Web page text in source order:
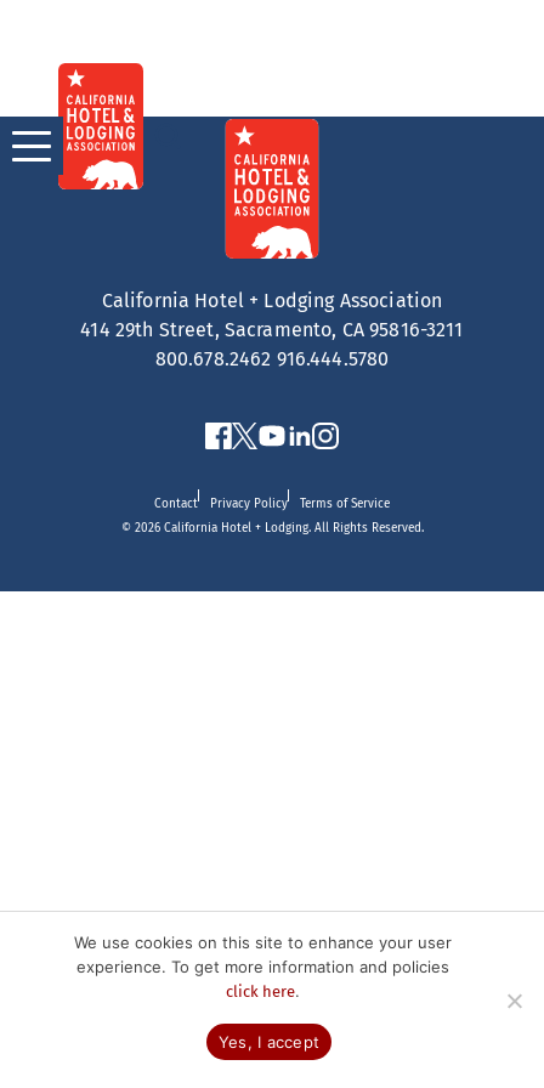
content
California Hotel + Lodging Association
414 29th Street, Sacramento, CA 95816-3211
800.678.2462 916.444.5780
Contact Privacy Policy
Terms of Service
© 2026 California Hotel + Lodging. All Rights Reserved.
We use cookies on this site to enhance your user
experience. To get more information and policies
click here.
Yes, I accept